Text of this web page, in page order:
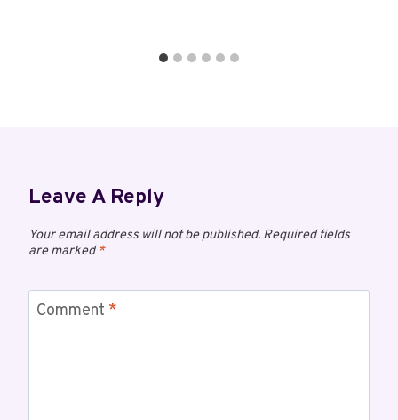
Leave A Reply
Your email address will not be published. Required fields
are marked*
Comment *